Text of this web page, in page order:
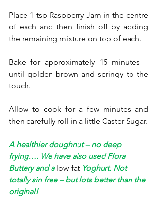
Place 1 tsp Raspberry Jam in the centre
of each and then finish off by adding
the remaining mixture on top of each.
Bake for approximately 15 minutes –
until golden brown and springy to the
touch.
Allow to cook for a few minutes and
then carefully roll in a little Caster Sugar.
A healthier doughnut – no deep
frying…. We have also used Flora
Buttery and a low-fat Yoghurt. Not
totally sin free – but lots better than the
original!